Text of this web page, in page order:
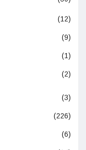
(12)
(9)
(1)
(2)
(3)
(226)
(6)